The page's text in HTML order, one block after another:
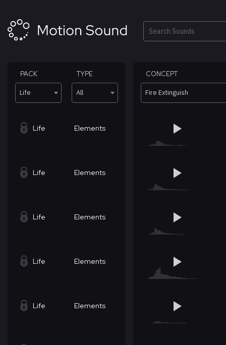
content
Search
PACK
Life
TYPE
All
CONCEPT
Fire Extinguish
Life Elements
Life Elements
Life Elements
Life Elements
Life Elements